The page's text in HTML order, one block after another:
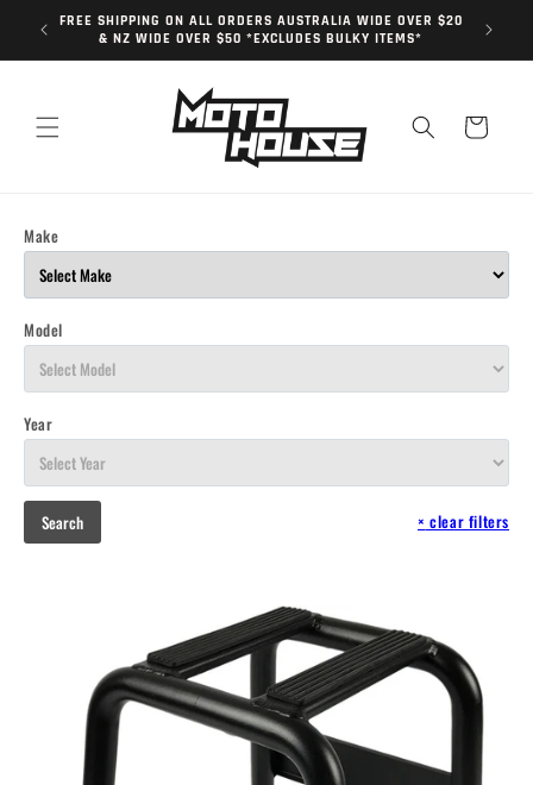
Skip to
content
FREE SHIPPING ON ALL ORDERS AUSTRALIA WIDE OVER $20
& NZ WIDE OVER $50 *EXCLUDES BULKY ITEMS*
Cart
Make
Model
Year
Search × clear filters